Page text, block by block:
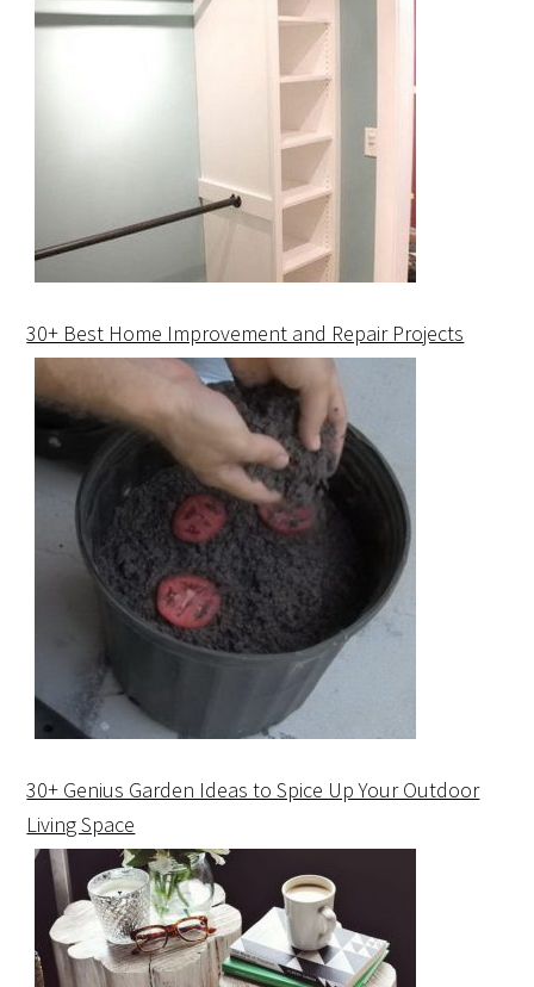
30+ Best Home Improvement and Repair Projects
30+ Genius Garden Ideas to Spice Up Your Outdoor
Living Space